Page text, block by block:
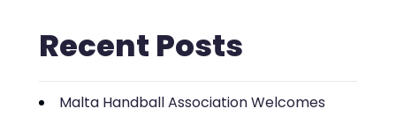
Recent Posts
Malta Handball Association Welcomes